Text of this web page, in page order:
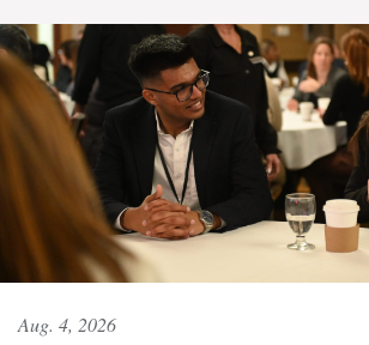
Aug. 4, 2026